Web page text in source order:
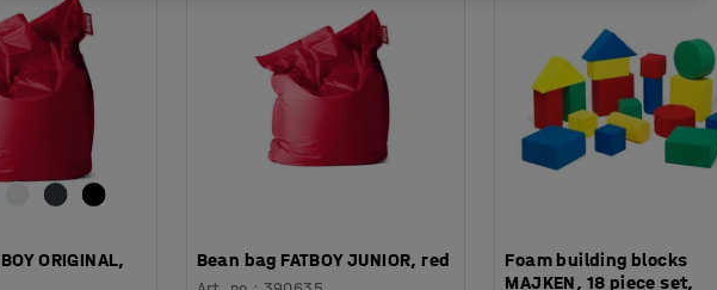
ORIGINAL,
Bean bag FATBOY JUNIOR, red
Foam building blocks
MAJKEN, 18 piece set,